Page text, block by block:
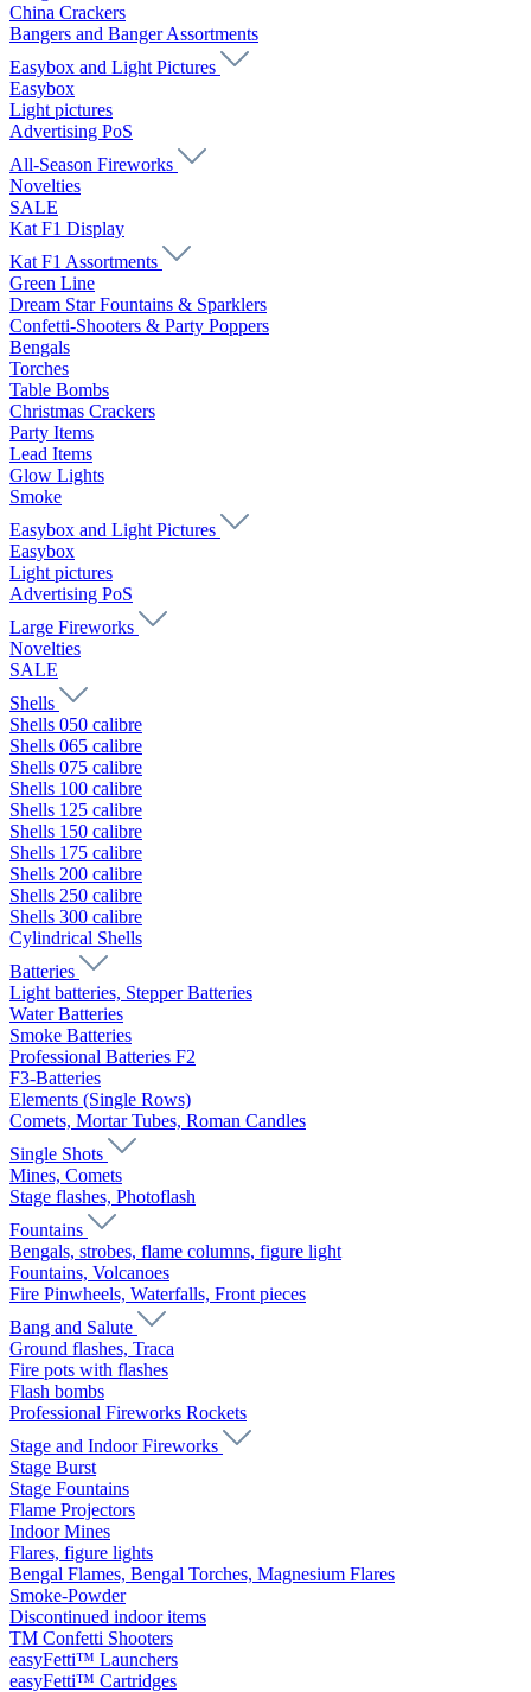
China Crackers
Bangers and Banger Assortments
Easybox and Light Pictures
Easybox
Light pictures
Advertising PoS
All-Season Fireworks
Novelties
SALE
Kat F1 Display
Kat F1 Assortments
Green Line
Dream Star Fountains & Sparklers
Confetti-Shooters & Party Poppers
Bengals
Torches
Table Bombs
Christmas Crackers
Party Items
Lead Items
Glow Lights
Smoke
Easybox and Light Pictures
Easybox
Light pictures
Advertising PoS
Large Fireworks
Novelties
SALE
Shells
Shells 050 calibre
Shells 065 calibre
Shells 075 calibre
Shells 100 calibre
Shells 125 calibre
Shells 150 calibre
Shells 175 calibre
Shells 200 calibre
Shells 250 calibre
Shells 300 calibre
Cylindrical Shells
Batteries
Light batteries, Stepper Batteries
Water Batteries
Smoke Batteries
Professional Batteries F2
F3-Batteries
Elements (Single Rows)
Comets, Mortar Tubes, Roman Candles
Single Shots
Mines, Comets
Stage flashes, Photoflash
Fountains
Bengals, strobes, flame columns, figure light
Fountains, Volcanoes
Fire Pinwheels, Waterfalls, Front pieces
Bang and Salute
Ground flashes, Traca
Fire pots with flashes
Flash bombs
Professional Fireworks Rockets
Stage and Indoor Fireworks
Stage Burst
Stage Fountains
Flame Projectors
Indoor Mines
Flares, figure lights
Bengal Flames, Bengal Torches, Magnesium Flares
Smoke-Powder
Discontinued indoor items
TM Confetti Shooters
easyFetti™ Launchers
easyFetti™ Cartridges